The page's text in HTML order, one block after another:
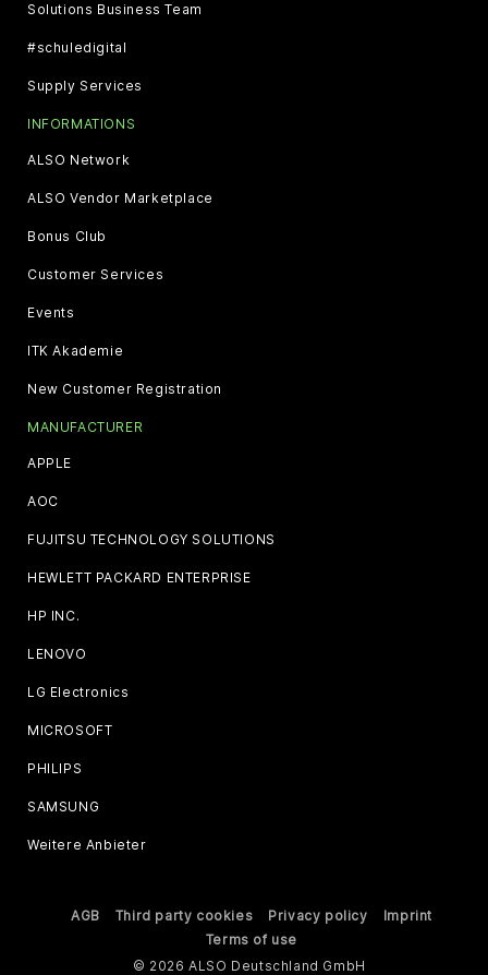
Solutions Business Team
#schuledigital
Supply Services
INFORMATIONS
ALSO Network
ALSO Vendor Marketplace
Bonus Club
Customer Services
Events
ITK Akademie
New Customer Registration
MANUFACTURER
APPLE
AOC
FUJITSU TECHNOLOGY SOLUTIONS
HEWLETT PACKARD ENTERPRISE
HP INC.
LENOVO
LG Electronics
MICROSOFT
PHILIPS
SAMSUNG
Weitere Anbieter
AGB Third party cookies Privacy policy
Imprint
Terms of use
© 2026 ALSO Deutschland GmbH